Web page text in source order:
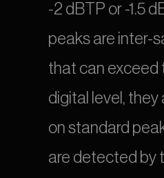
-2 dBTP or -1.5
peaks are inter-
that can exceed
digital level, they
on standard
are detected by